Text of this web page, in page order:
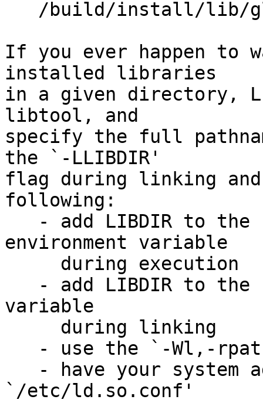
If you ever happen to
installed libraries
in a given directory,
libtool, and
specify the full
the `-LLIBDIR'
flag during linking
following:
environment variable
variable
`/etc/ld.so.conf'